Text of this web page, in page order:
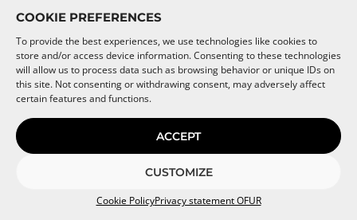
COOKIE PREFERENCES
To provide the best experiences, we use technologies like cookies to
store and/or access device information. Consenting to these technologies
will allow us to process data such as browsing behavior or unique IDs on
this site. Not consenting or withdrawing consent, may adversely affect
certain features and functions.
ACCEPT
CUSTOMIZE
Cookie PolicyPrivacy statement OFUR
© 2026 OFUR